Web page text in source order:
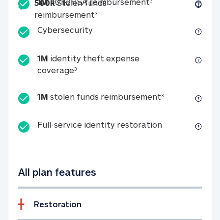
500kStolen funds
reimbursement3500k Stolen funds
CybersecurityCybersecurity
1M identity theft expense
coverage31M identity theft expense coverage
1M stolen funds reimbursement31M stolen
Full-service identity restorationFull-service
All plan features
Restoration